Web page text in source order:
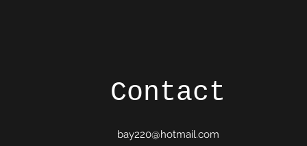
Contact
bay220@hotmail.com